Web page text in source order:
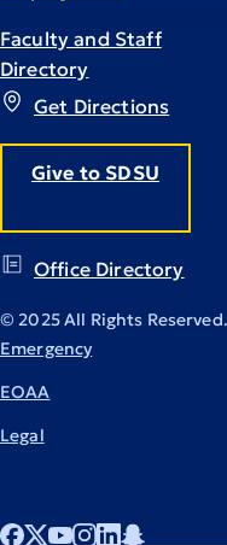
Get Directions
Give to SDSU
Office Directory
Faculty and Staff
Directory
© 2025 All Rights Reserved.
Emergency
EOAA
Legal